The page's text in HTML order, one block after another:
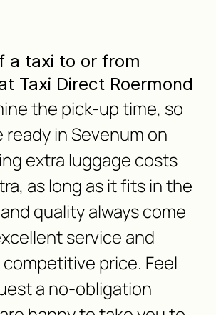
a taxi to or from
Taxi Direct Roermond
the pick-up time, so
in Sevenum on
extra luggage costs
as long as it fits in the
quality always come
service and
price. Feel
a no-obligation